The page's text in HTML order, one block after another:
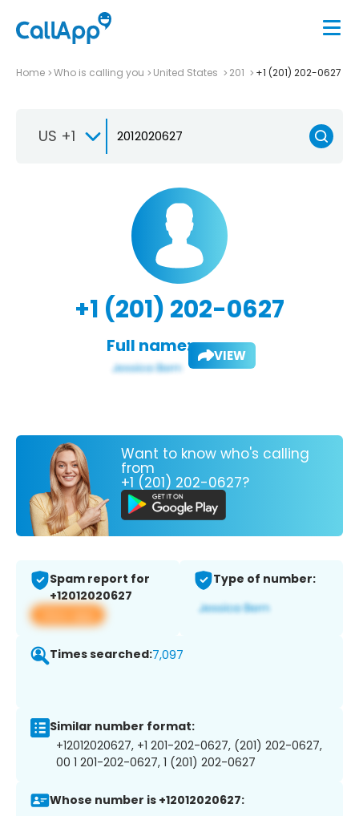
Home Who is calling you United States 201 +1 (201) 202-0627
US +1
+1 (201) 202-0627
Full name: VIEW
Want to know who's calling
from
+1 (201) 202-0627?
Spam report for
+12012020627
View app
Type of number:
Times searched:7,097
Similar number format:
+12012020627, +1 201-202-0627, (201) 202-0627,
00 1 201-202-0627, 1 (201) 202-0627
Whose number is +12012020627: